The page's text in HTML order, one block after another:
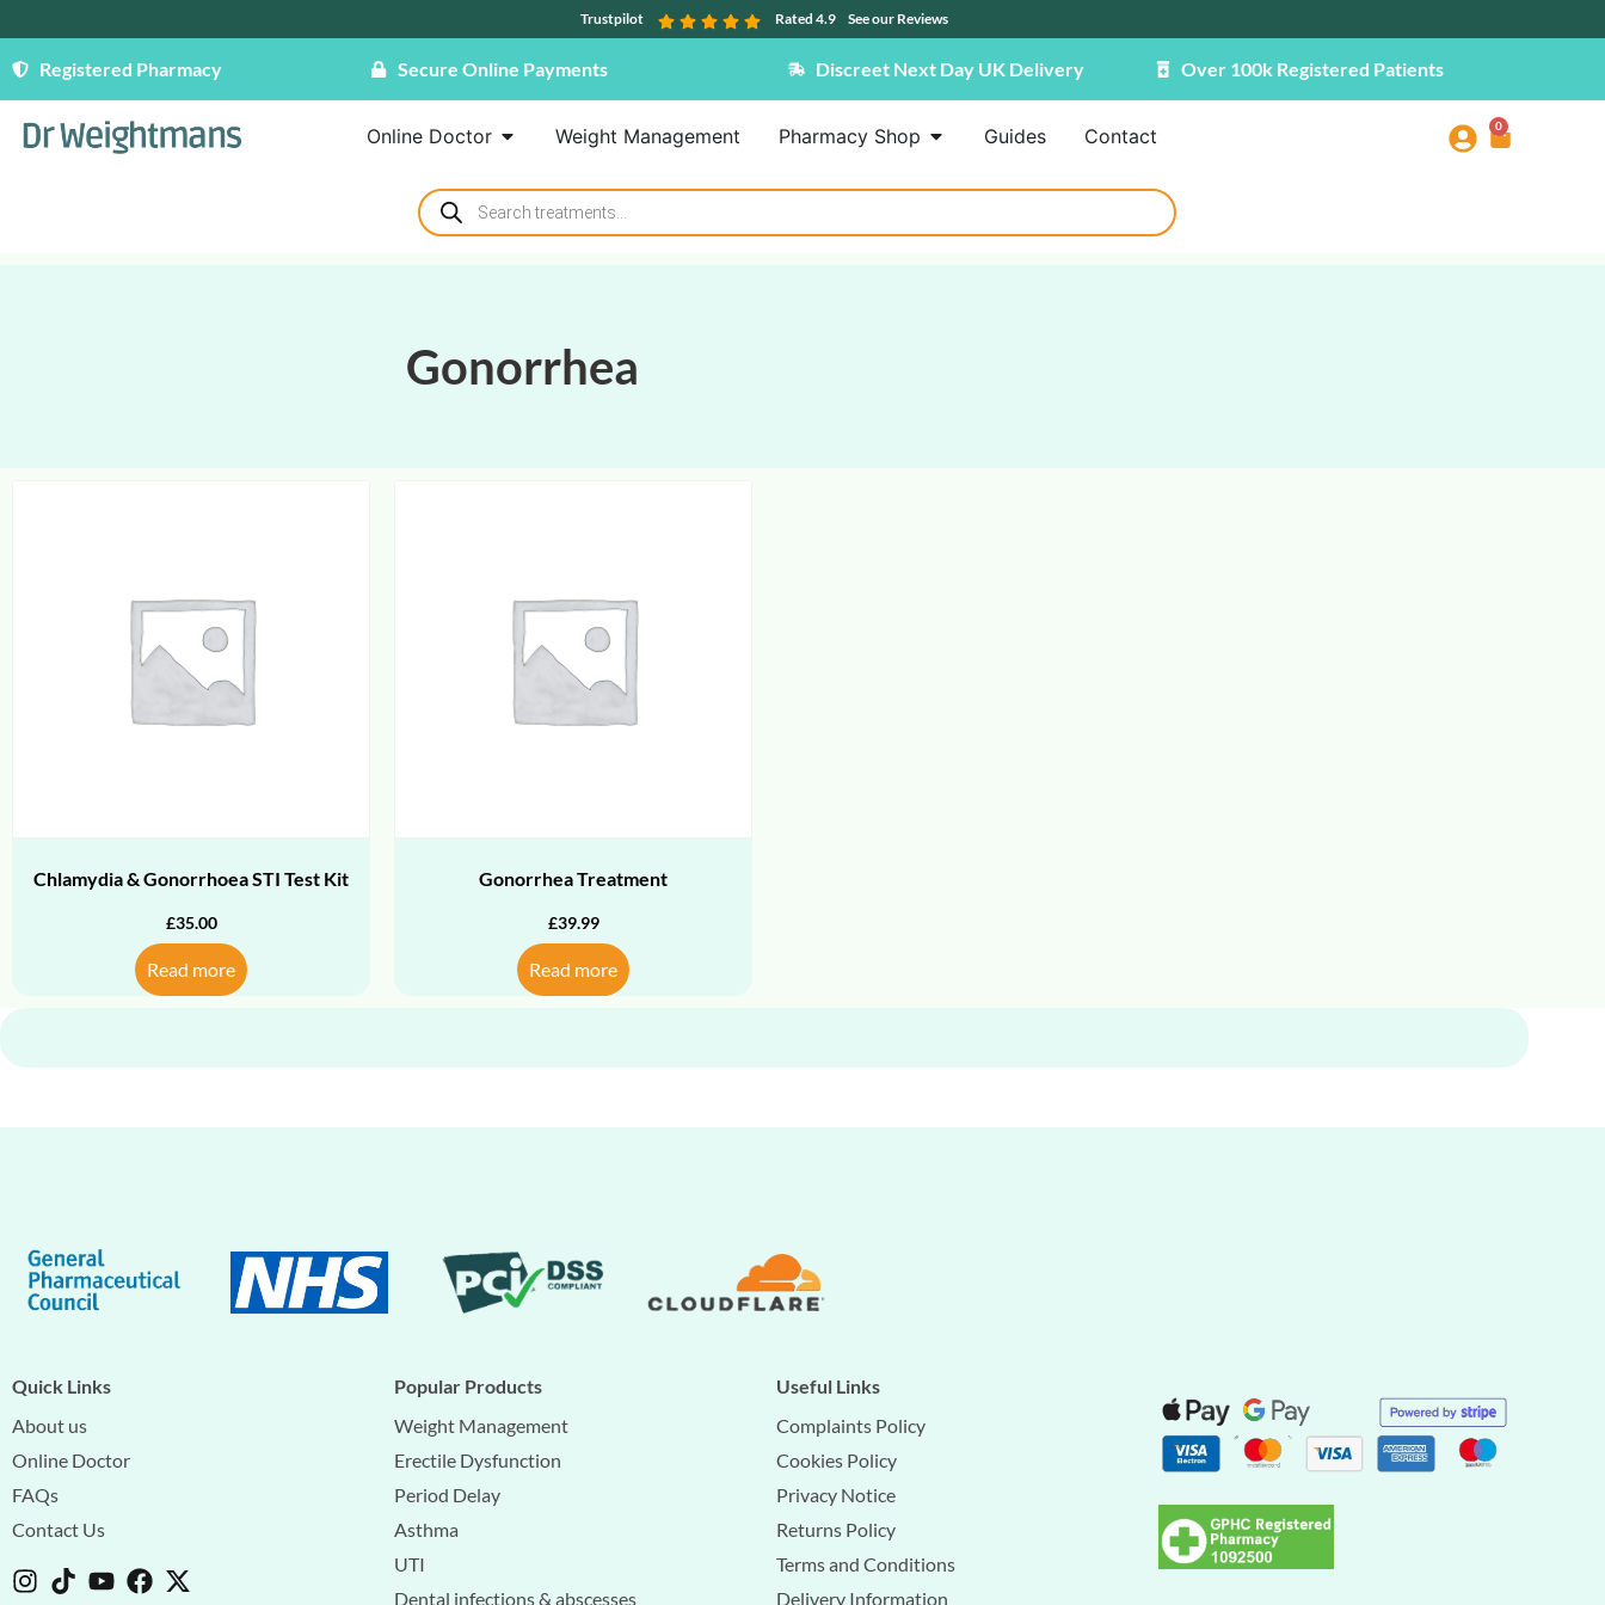
Trustpilot Rated 4.9 See our Reviews
Registered Pharmacy Secure Online Payments Discreet Next Day UK Delivery Over 100k Registered Patients
Online Doctor Weight Management Pharmacy Shop Guides Contact 0
Gonorrhea
Chlamydia & Gonorrhoea STI Test Kit
£35.00
Read more
Gonorrhea Treatment
£39.99
Read more
Quick Links
About us
Online Doctor
FAQs
Contact Us
Popular Products
Weight Management
Erectile Dysfunction
Period Delay
Asthma
UTI
Dental infections & abscesses
Useful Links
Complaints Policy
Cookies Policy
Privacy Notice
Returns Policy
Terms and Conditions
Delivery Information